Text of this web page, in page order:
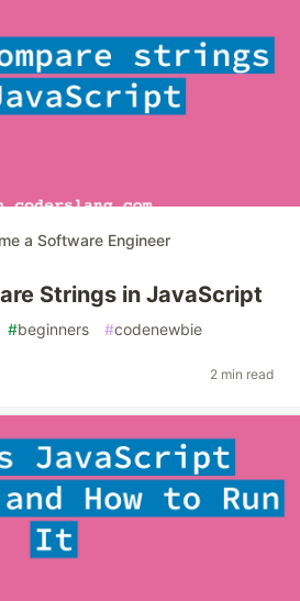
a Software Engineer
Strings in JavaScript
#beginners #codenewbie
2 min read